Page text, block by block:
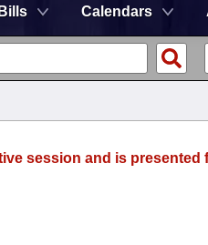
Bills Calendars
session and is presented